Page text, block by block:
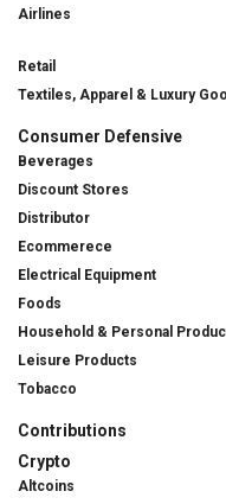
Airlines
Retail
Textiles, Apparel & Luxury
Consumer Defensive
Beverages
Discount Stores
Distributor
Ecommerece
Electrical Equipment
Foods
Household & Personal
Leisure Products
Tobacco
Contributions
Crypto
Altcoins